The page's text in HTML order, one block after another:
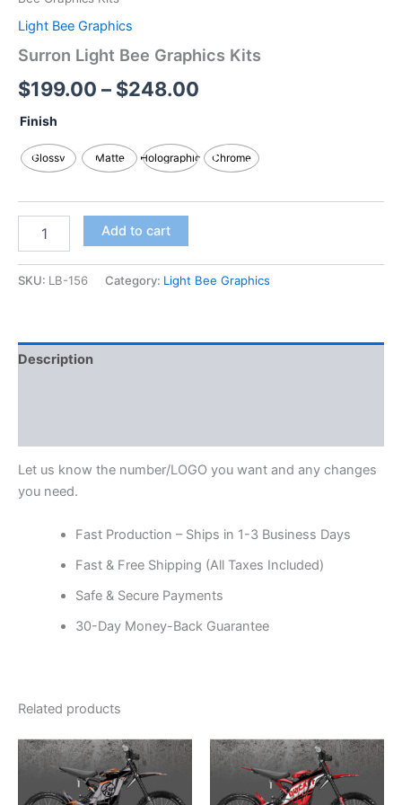
Light Bee Graphics
Surron Light Bee Graphics Kits
$199.00 – $248.00
Finish
Glossy Matte Holographic Chrome
Add to cart
SKU: LB-156 Category: Light Bee Graphics
Description
Let us know the number/LOGO you want and any changes
you need.
Fast Production – Ships in 1-3 Business Days
Fast & Free Shipping (All Taxes Included)
Safe & Secure Payments
30-Day Money-Back Guarantee
Related products
Price
range:
$199.00
through
$248.00
This
has
Price
range:
$199.00
through
$248.00
This
product
has